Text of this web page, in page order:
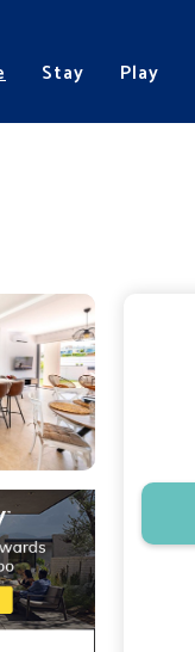
Stay Play